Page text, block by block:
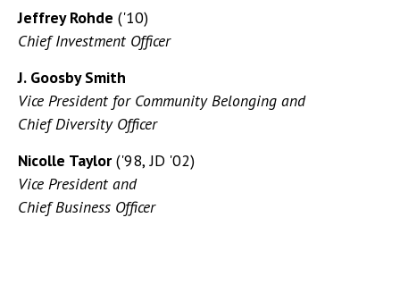
Jeffrey Rohde ('10)
Chief Investment Officer
J. Goosby Smith
Vice President for Community Belonging and
Chief Diversity Officer
Nicolle Taylor('98, JD '02)
Vice President and
Chief Business Officer